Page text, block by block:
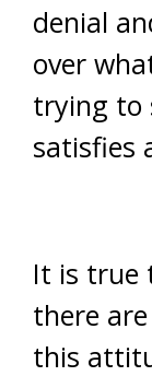
denial
over
trying to
satisfies
It is true
there
this